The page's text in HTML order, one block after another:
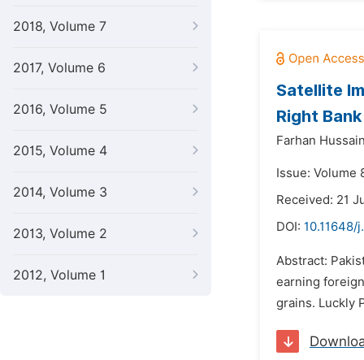
2018, Volume 7
2017, Volume 6
2016, Volume 5
2015, Volume 4
2014, Volume 3
2013, Volume 2
2012, Volume 1
Satellite
Right
Farhan
Issue: Volume
Received: 21
DOI: 10.11648/
Abstract:
earning
grains. Luckly